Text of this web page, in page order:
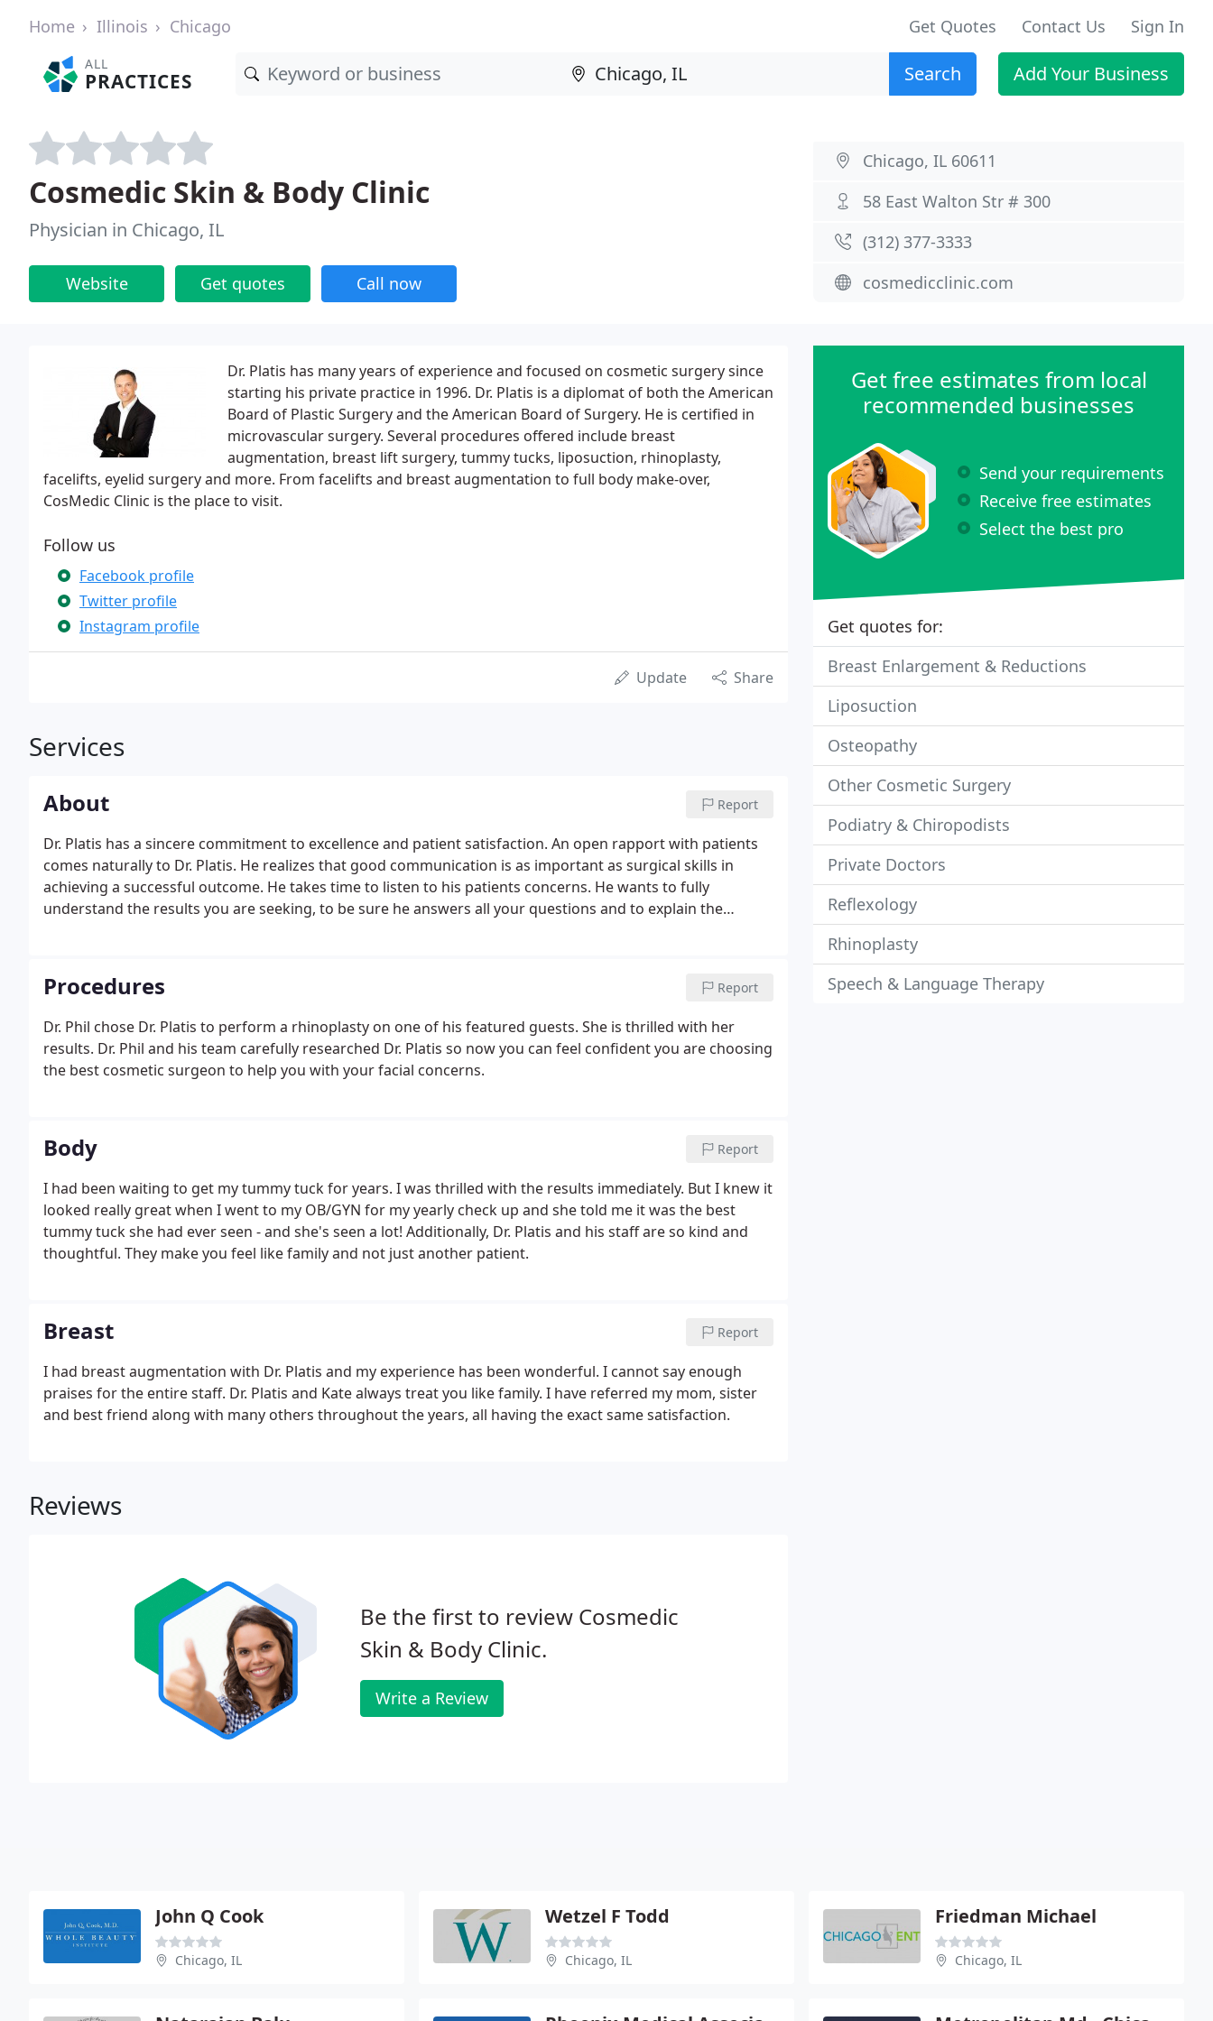
Home Illinois Chicago Get Quotes Contact Us Sign In
ALL
PRACTICES Search Add Your Business
Cosmedic Skin & Body Clinic
Physician in Chicago, IL
Website Get quotes Call now
Chicago, IL 60611
58 East Walton Str # 300
(312) 377-3333
cosmedicclinic.com
Dr. Platis has many years of experience and focused on cosmetic surgery since
starting his private practice in 1996. Dr. Platis is a diplomat of both the American
Board of Plastic Surgery and the American Board of Surgery. He is certified in
microvascular surgery. Several procedures offered include breast
augmentation, breast lift surgery, tummy tucks, liposuction, rhinoplasty,
facelifts, eyelid surgery and more. From facelifts and breast augmentation to full body make-over,
CosMedic Clinic is the place to visit.
Follow us
Facebook profile
Twitter profile
Instagram profile
Update Share
Services
About Report
Dr. Platis has a sincere commitment to excellence and patient satisfaction. An open rapport with patients
comes naturally to Dr. Platis. He realizes that good communication is as important as surgical skills in
achieving a successful outcome. He takes time to listen to his patients concerns. He wants to fully
understand the results you are seeking, to be sure he answers all your questions and to explain the
Procedures Report
Dr. Phil chose Dr. Platis to perform a rhinoplasty on one of his featured guests. She is thrilled with her
results. Dr. Phil and his team carefully researched Dr. Platis so now you can feel confident you are choosing
the best cosmetic surgeon to help you with your facial concerns.
Body Report
I had been waiting to get my tummy tuck for years. I was thrilled with the results immediately. But I knew it
looked really great when I went to my OB/GYN for my yearly check up and she told me it was the best
tummy tuck she had ever seen - and she's seen a lot! Additionally, Dr. Platis and his staff are so kind and
thoughtful. They make you feel like family and not just another patient.
Breast Report
I had breast augmentation with Dr. Platis and my experience has been wonderful. I cannot say enough
praises for the entire staff. Dr. Platis and Kate always treat you like family. I have referred my mom, sister
and best friend along with many others throughout the years, all having the exact same satisfaction.
Reviews
Be the first to review Cosmedic
Skin & Body Clinic.
Write a Review
Get free estimates from local
recommended businesses
Send your requirements
Receive free estimates
Select the best pro
Get quotes for:
Breast Enlargement & Reductions
Liposuction
Osteopathy
Other Cosmetic Surgery
Podiatry & Chiropodists
Private Doctors
Reflexology
Rhinoplasty
Speech & Language Therapy
John Q Cook
Chicago, IL
Wetzel F Todd
Chicago, IL
Friedman Michael
Chicago, IL